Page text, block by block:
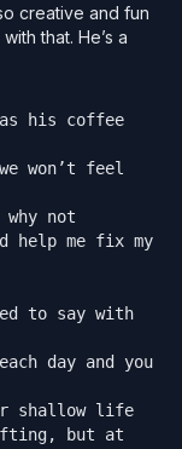
creative and fun
that. He’s a
his coffee
won’t feel
not
help me fix my
to say with
day and you
shallow life
lifting, but at